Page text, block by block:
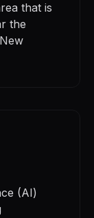
that is
the
(AI)